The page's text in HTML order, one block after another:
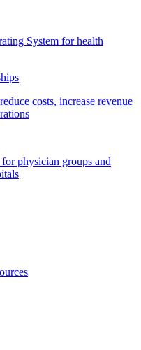
System for health
costs, increase revenue
physician groups and